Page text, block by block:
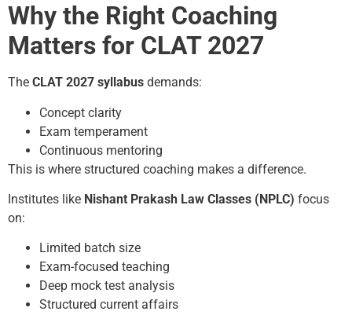
Why the Right Coaching
Matters for CLAT 2027
The CLAT 2027 syllabus demands:
Concept clarity
Exam temperament
Continuous mentoring
This is where structured coaching makes a difference.
Institutes like Nishant Prakash Law Classes (NPLC) focus
on:
Limited batch size
Exam-focused teaching
Deep mock test analysis
Structured current affairs